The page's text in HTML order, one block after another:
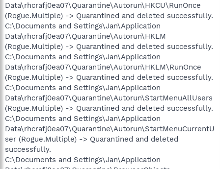
Data\rhcrafj0ea07\Quarantine\Autorun\HKCU\RunOnce
(Rogue.Multiple) -> Quarantined and deleted successfully.
C:\Documents and Settings\Jan\Application
Data\rhcrafj0ea07\Quarantine\Autorun\HKLM
(Rogue.Multiple) -> Quarantined and deleted successfully.
C:\Documents and Settings\Jan\Application
Data\rhcrafj0ea07\Quarantine\Autorun\HKLM\RunOnce
(Rogue.Multiple) -> Quarantined and deleted successfully.
C:\Documents and Settings\Jan\Application
Data\rhcrafj0ea07\Quarantine\Autorun\StartMenuAllUsers
(Rogue.Multiple) -> Quarantined and deleted successfully.
C:\Documents and Settings\Jan\Application
Data\rhcrafj0ea07\Quarantine\Autorun\StartMenuCurrentU
ser (Rogue.Multiple) -> Quarantined and deleted
successfully.
C:\Documents and Settings\Jan\Application